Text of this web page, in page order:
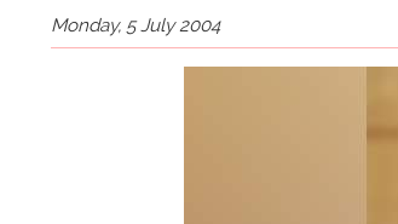
Monday, 5 July 2004